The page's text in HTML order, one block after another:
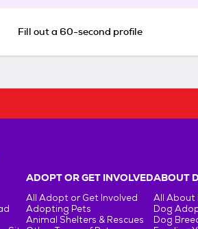
Fill out a 60-second profile
ADOPT OR GET INVOLVED
All Adopt or Get Involved
Adopting Pets
Animal Shelters & Rescues
ABOUT
All About
Dog
Dog